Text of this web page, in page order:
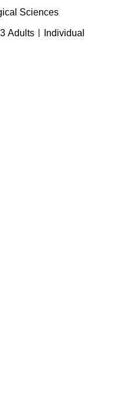
Sciences
AdultsㅣIndividual